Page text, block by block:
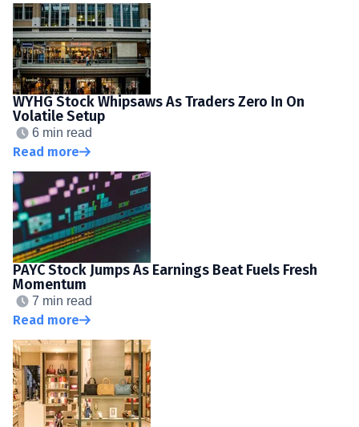
WYHG Stock Whipsaws As Traders Zero In On
Volatile Setup
6 min read
Read more
PAYC Stock Jumps As Earnings Beat Fuels Fresh
Momentum
7 min read
Read more